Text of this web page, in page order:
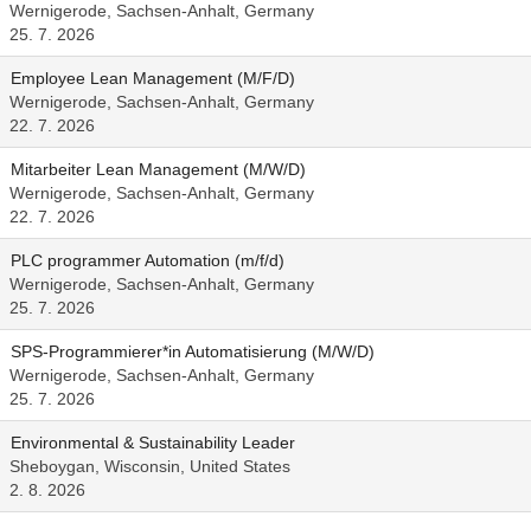
Wernigerode, Sachsen-Anhalt, Germany
25. 7. 2026
Employee Lean Management (M/F/D)
Wernigerode, Sachsen-Anhalt, Germany
22. 7. 2026
Mitarbeiter Lean Management (M/W/D)
Wernigerode, Sachsen-Anhalt, Germany
22. 7. 2026
PLC programmer Automation (m/f/d)
Wernigerode, Sachsen-Anhalt, Germany
25. 7. 2026
SPS-Programmierer*in Automatisierung (M/W/D)
Wernigerode, Sachsen-Anhalt, Germany
25. 7. 2026
Environmental & Sustainability Leader
Sheboygan, Wisconsin, United States
2. 8. 2026